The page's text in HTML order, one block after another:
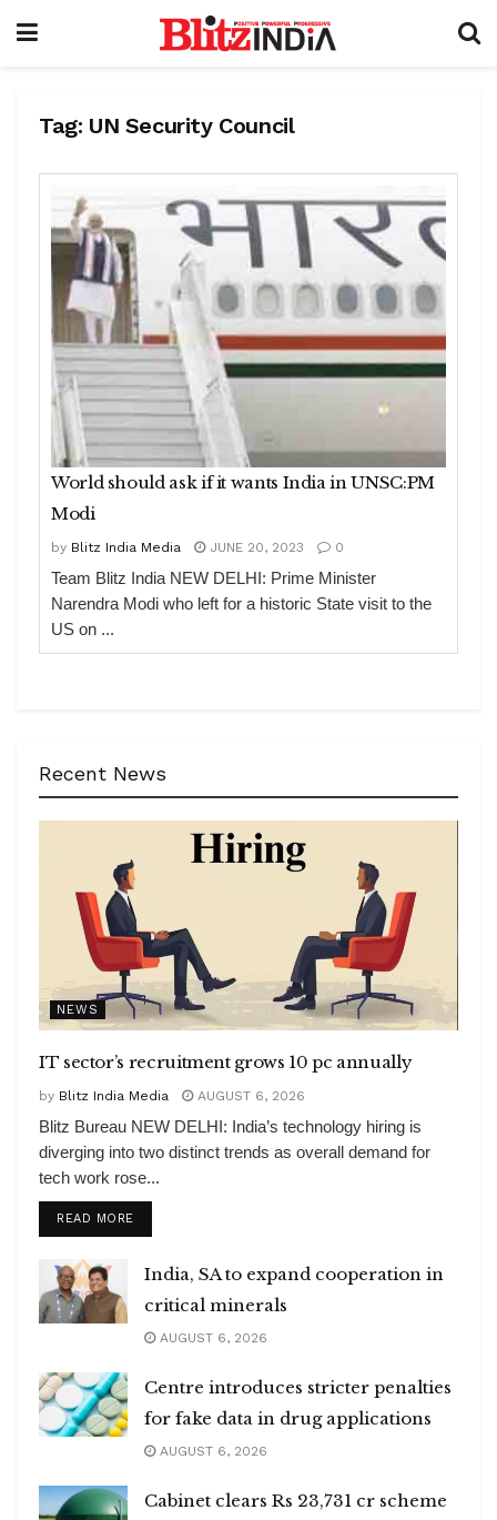
Tag: UN Security Council
World should ask if it wants India in UNSC:PM
Modi
by Blitz India Media JUNE 20, 2023 0
Team Blitz India NEW DELHI: Prime Minister
Narendra Modi who left for a historic State visit to the
US on ...
Recent News
NEWS
IT sector’s recruitment grows 10 pc annually
by Blitz India Media AUGUST 6, 2026
Blitz Bureau NEW DELHI: India’s technology hiring is
diverging into two distinct trends as overall demand for
tech work rose...
READ MOREDETAILS
India, SA to expand cooperation in
critical minerals
AUGUST 6, 2026
Centre introduces stricter penalties
for fake data in drug applications
AUGUST 6, 2026
Cabinet clears Rs 23,731 cr scheme